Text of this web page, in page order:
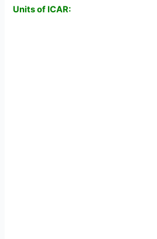
Units of ICAR: